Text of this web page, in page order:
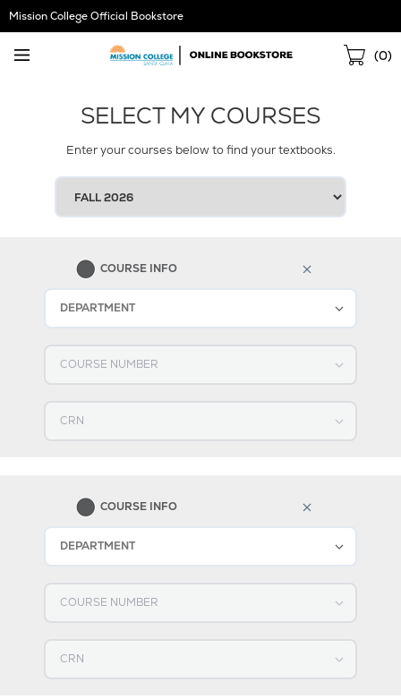
Skip
Navigation
Mission College Official Bookstore
(0)
SELECT MY COURSES
Enter your courses below to find your textbooks.
SELECT
YOUR
TERM
COURSE INFO
Select DEPARTMENT
Select COURSE NUMBER
Select CRN
COURSE INFO
Select DEPARTMENT
Select COURSE NUMBER
Select CRN